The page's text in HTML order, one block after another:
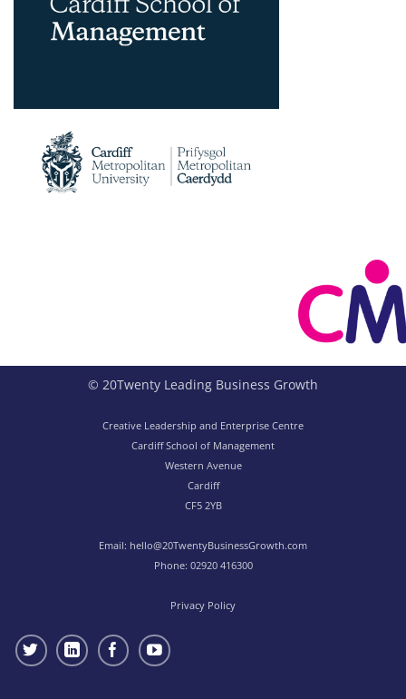
© 20Twenty Leading Business Growth
Creative Leadership and Enterprise Centre
Cardiff School of Management
Western Avenue
Cardiff
CF5 2YB
Email: hello@20TwentyBusinessGrowth.com
Phone: 02920 416300
Privacy Policy